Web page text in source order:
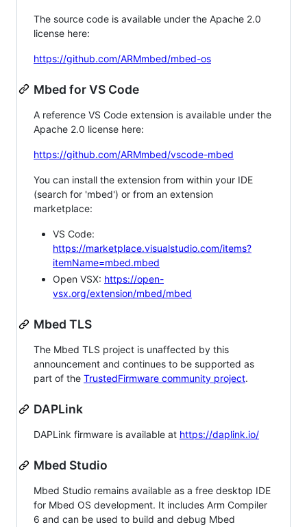
The source code is available under the Apache 2.0
license here:
https://github.com/ARMmbed/mbed-os
Mbed for VS Code
A reference VS Code extension is available under the
Apache 2.0 license here:
https://github.com/ARMmbed/vscode-mbed
You can install the extension from within your IDE
(search for 'mbed') or from an extension
marketplace:
VS Code:
https://marketplace.visualstudio.com/items?
itemName=mbed.mbed
Open VSX: https://open-
vsx.org/extension/mbed/mbed
Mbed TLS
The Mbed TLS project is unaffected by this
announcement and continues to be supported as
part of the TrustedFirmware community project.
DAPLink
DAPLink firmware is available at https://daplink.io/
Mbed Studio
Mbed Studio remains available as a free desktop IDE
for Mbed OS development. It includes Arm Compiler
6 and can be used to build and debug Mbed